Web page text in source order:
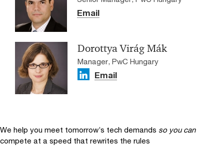
Email
Dorottya Virág Mák
Manager, PwC Hungary
Email
We help you meet tomorrow’s tech demands so you can
compete at a speed that rewrites the rules